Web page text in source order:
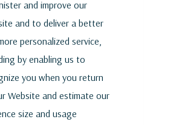
and improve our
and to deliver a better
personalized service,
by enabling us to
you when you return
Website and estimate our
size and usage